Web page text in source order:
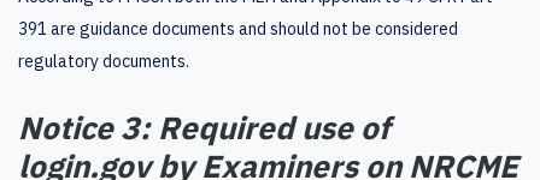
391 are guidance documents and should not be considered
regulatory documents.
Notice 3: Required use of
login.gov by Examiners on NRCME